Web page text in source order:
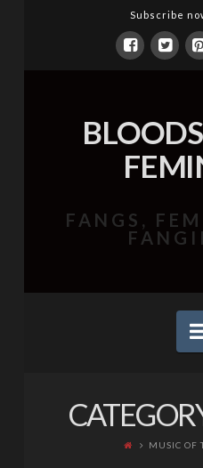
Subscribe
FANGS,
MUSIC OF